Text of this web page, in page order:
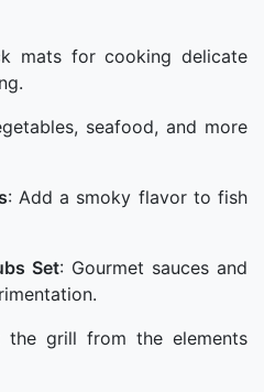
mats for cooking delicate
seafood, and more
: Add a smoky flavor to fish
Set: Gourmet sauces and
the grill from the elements